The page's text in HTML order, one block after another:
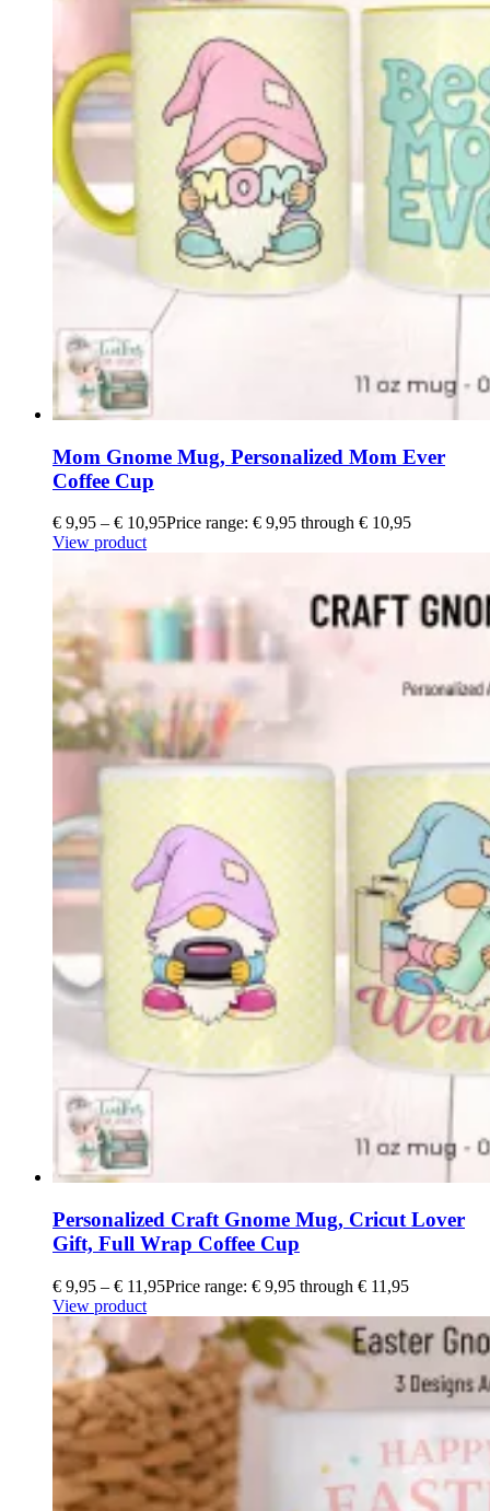
Mom Gnome Mug, Personalized Mom Ever
Coffee Cup
€ 9,95 – € 10,95Price range: € 9,95 through € 10,95
View product
Personalized Craft Gnome Mug, Cricut Lover
Gift, Full Wrap Coffee Cup
€ 9,95 – € 11,95Price range: € 9,95 through € 11,95
View product